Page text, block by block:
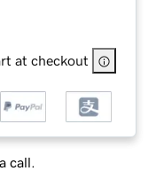
at checkout
call.